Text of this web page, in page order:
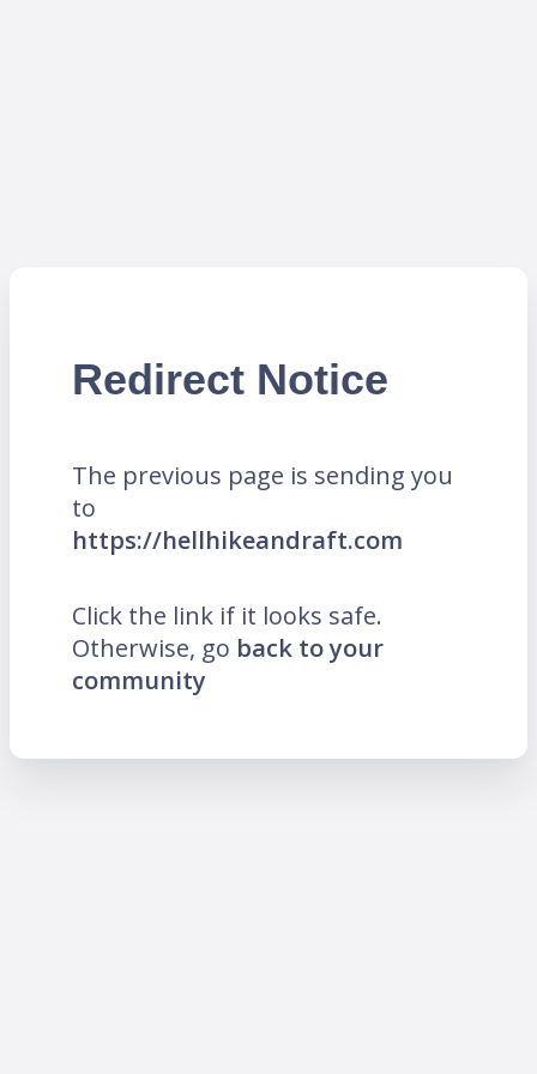
Redirect Notice
The previous page is sending you
to
https://hellhikeandraft.com
Click the link if it looks safe.
Otherwise, go back to your
community